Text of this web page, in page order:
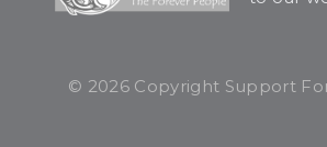
© 2026 Copyright Support